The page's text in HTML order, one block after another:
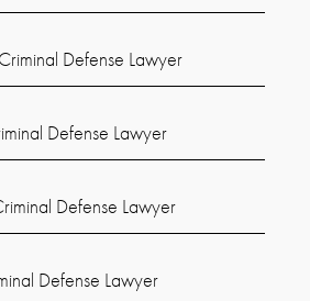
Defense Lawyer
Defense Lawyer
Defense Lawyer
Defense Lawyer